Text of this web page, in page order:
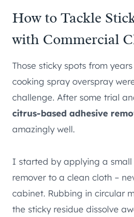
How to Tackle
with Commercial
Those sticky spots from
cooking spray overspray
challenge. After some trial
citrus-based adhesive
amazingly well.
I started by applying a
remover to a clean cloth –
cabinet. Rubbing in circular
the sticky residue dissolve